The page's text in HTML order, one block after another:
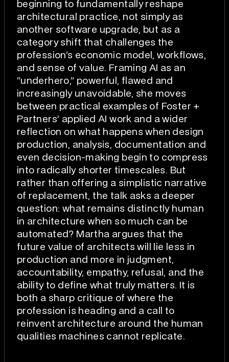
beginning to fundamentally reshape
architectural practice, not simply as
another software upgrade, but as a
category shift that challenges the
profession’s economic model, workflows,
and sense of value. Framing AI as an
“underhero,” powerful, flawed and
increasingly unavoidable, she moves
between practical examples of Foster +
Partners’ applied AI work and a wider
reflection on what happens when design
production, analysis, documentation and
even decision-making begin to compress
into radically shorter timescales. But
rather than offering a simplistic narrative
of replacement, the talk asks a deeper
question: what remains distinctly human
in architecture when so much can be
automated? Martha argues that the
future value of architects will lie less in
production and more in judgment,
accountability, empathy, refusal, and the
ability to define what truly matters. It is
both a sharp critique of where the
profession is heading and a call to
reinvent architecture around the human
qualities machines cannot replicate.